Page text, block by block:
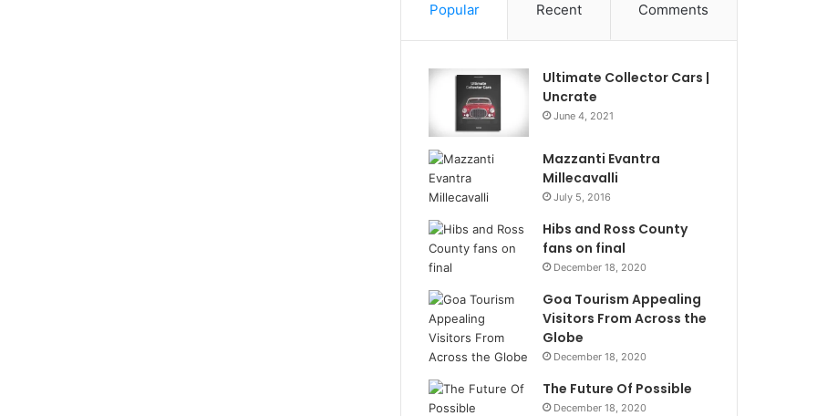
Popular Recent Comments
Ultimate Collector Cars |
Uncrate
June 4, 2021
Mazzanti Evantra
Millecavalli
July 5, 2016
Hibs and Ross County
fans on final
December 18, 2020
Goa Tourism Appealing
Visitors From Across the
Globe
December 18, 2020
The Future Of Possible
December 18, 2020